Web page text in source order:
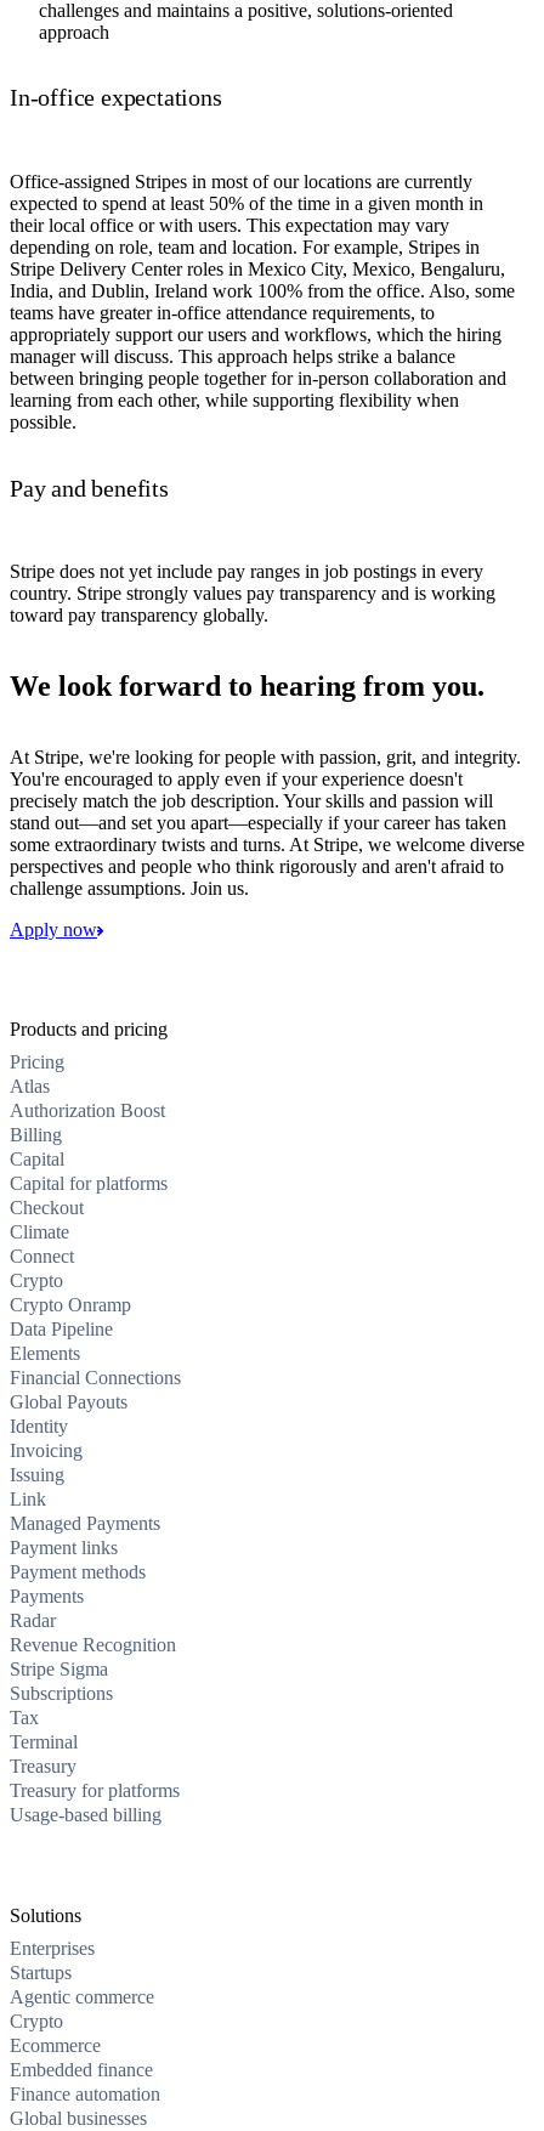
challenges and maintains a positive, solutions-oriented
approach
In-office expectations
Office-assigned Stripes in most of our locations are currently
expected to spend at least 50% of the time in a given month in
their local office or with users. This expectation may vary
depending on role, team and location. For example, Stripes in
Stripe Delivery Center roles in Mexico City, Mexico, Bengaluru,
India, and Dublin, Ireland work 100% from the office. Also, some
teams have greater in-office attendance requirements, to
appropriately support our users and workflows, which the hiring
manager will discuss. This approach helps strike a balance
between bringing people together for in-person collaboration and
learning from each other, while supporting flexibility when
possible.
Pay and benefits
Stripe does not yet include pay ranges in job postings in every
country. Stripe strongly values pay transparency and is working
toward pay transparency globally.
We look forward to hearing from you.
At Stripe, we're looking for people with passion, grit, and integrity.
You're encouraged to apply even if your experience doesn't
precisely match the job description. Your skills and passion will
stand out—and set you apart—especially if your career has taken
some extraordinary twists and turns. At Stripe, we welcome diverse
perspectives and people who think rigorously and aren't afraid to
challenge assumptions. Join us.
Apply now
Products and pricing
Pricing
Atlas
Authorization Boost
Billing
Capital
Capital for platforms
Checkout
Climate
Connect
Crypto
Crypto Onramp
Data Pipeline
Elements
Financial Connections
Global Payouts
Identity
Invoicing
Issuing
Link
Managed Payments
Payment links
Payment methods
Payments
Radar
Revenue Recognition
Stripe Sigma
Subscriptions
Tax
Terminal
Treasury
Treasury for platforms
Usage-based billing
Solutions
Enterprises
Startups
Agentic commerce
Crypto
Ecommerce
Embedded finance
Finance automation
Global businesses